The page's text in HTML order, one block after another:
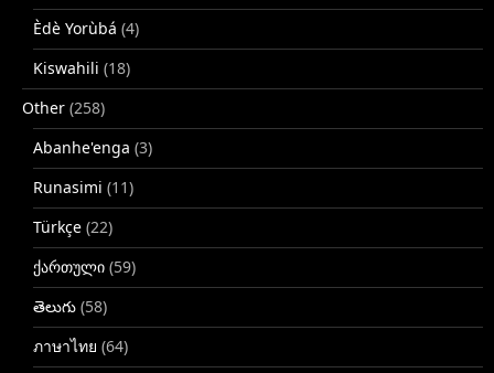
Èdè Yorùbá (4)
Kiswahili (18)
Other (258)
Abanhe'enga (3)
Runasimi (11)
Türkçe (22)
ქართული (59)
తెలుగు (58)
ภาษาไทย (64)